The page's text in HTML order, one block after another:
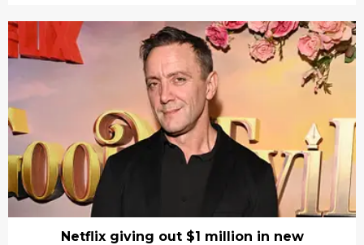
Netflix giving out $1 million in new